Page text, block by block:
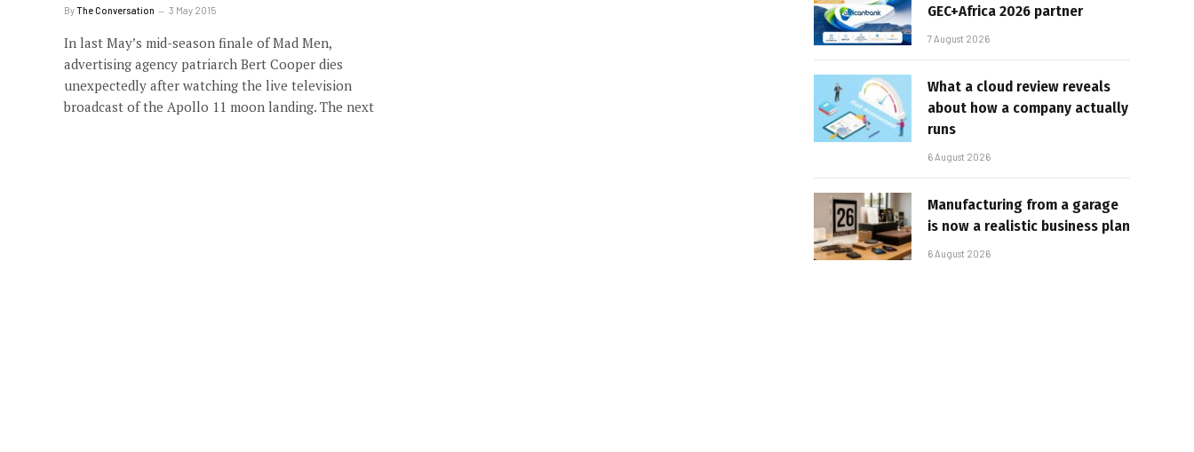
ByThe Conversation 3 May 2015
In last May’s mid-season finale of Mad Men,
advertising agency patriarch Bert Cooper dies
unexpectedly after watching the live television
broadcast of the Apollo 11 moon landing. The next
GEC+Africa 2026 partner
7 August 2026
What a cloud review reveals
about how a company actually
runs
6 August 2026
Manufacturing from a garage
is now a realistic business plan
6 August 2026